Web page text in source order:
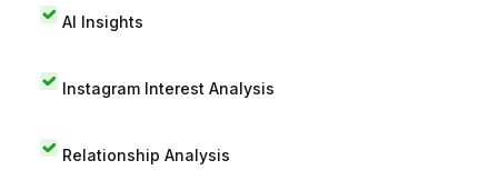
AI Insights
Instagram Interest Analysis
Relationship Analysis